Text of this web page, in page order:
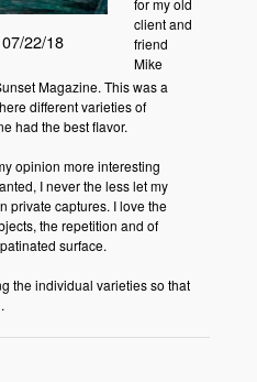
22/18
client and
friend
Mike
Magazine. This was a
different varieties of
had the best flavor.
opinion more interesting
I never the less let my
private captures. I love the
the repetition and of
surface.
the individual varieties so that